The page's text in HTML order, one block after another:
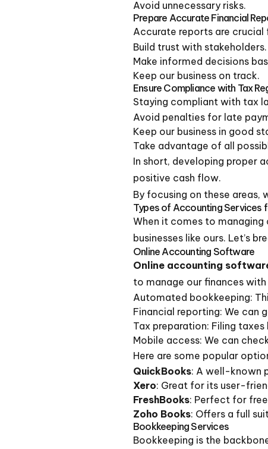
Avoid unnecessary risks.
Prepare Accurate Financial
Accurate reports are crucial
Build trust with stakeholders.
Make informed decisions
Keep our business on track.
Ensure Compliance with Tax
Staying compliant with tax
Avoid penalties for late
Keep our business in good
Take advantage of all
In short, developing proper
positive cash flow.
By focusing on these areas,
Types of Accounting Services
When it comes to managing
businesses like ours. Let’s
Online Accounting Software
Online accounting
to manage our finances
Automated bookkeeping:
Financial reporting: We can
Tax preparation: Filing
Mobile access: We can
Here are some popular
QuickBooks: A well-known
Xero: Great for its user-
FreshBooks: Perfect for
Zoho Books: Offers a full
Bookkeeping Services
Bookkeeping is the